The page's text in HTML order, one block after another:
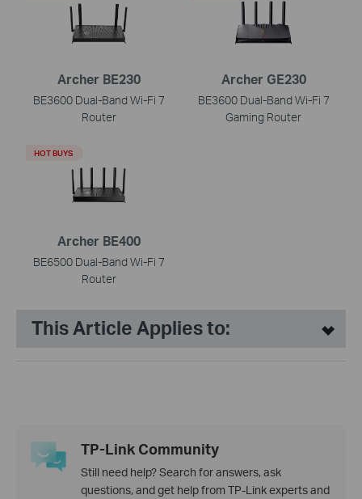
Archer BE230
BE3600 Dual-Band Wi-Fi 7
Router
Archer GE230
BE3600 Dual-Band Wi-Fi 7
Gaming Router
Archer BE400
BE6500 Dual-Band Wi-Fi 7
Router
HOT BUYS
This Article Applies to:
TP-Link Community
Still need help? Search for answers, ask
questions, and get help from TP-Link experts and